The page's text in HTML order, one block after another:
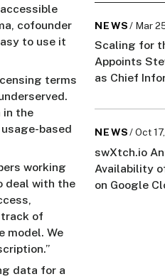
cofounder
to use it
terms
in the
based
working
deal with the
of
model. We
data for a
NEWS/ Mar
Scaling for
Appoints
as Chief
NEWS/ Oct
swXtch.io
Availability
on Google